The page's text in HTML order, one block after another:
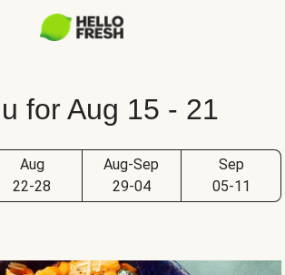
for Aug 15 - 21
Aug
22-28
Aug-Sep
29-04
Sep
05-11